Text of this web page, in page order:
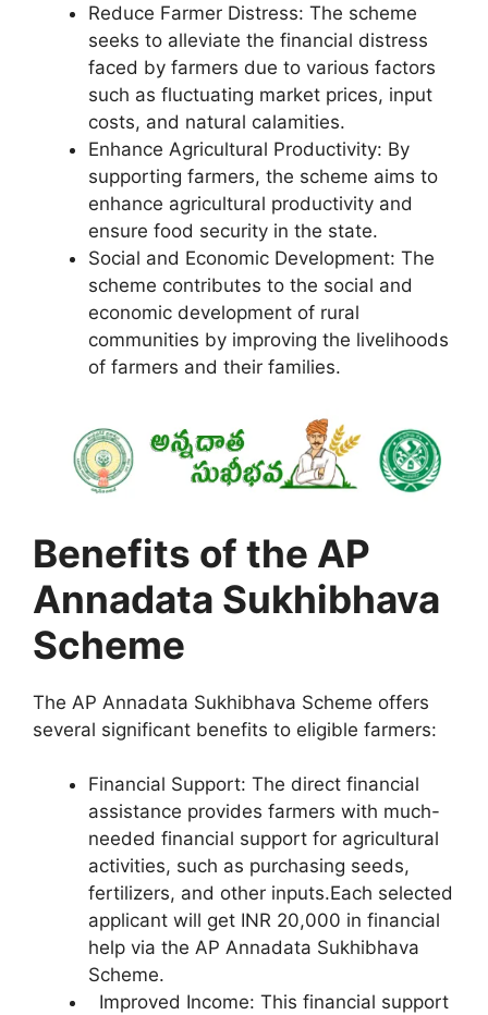
Reduce Farmer Distress: The scheme
seeks to alleviate the financial distress
faced by farmers due to various factors
such as fluctuating market prices, input
costs, and natural calamities.
Enhance Agricultural Productivity: By
supporting farmers, the scheme aims to
enhance agricultural productivity and
ensure food security in the state.
Social and Economic Development: The
scheme contributes to the social and
economic development of rural
communities by improving the livelihoods
of farmers and their families.
Benefits of the AP
Annadata Sukhibhava
Scheme
The AP Annadata Sukhibhava Scheme offers
several significant benefits to eligible farmers:
Financial Support: The direct financial
assistance provides farmers with much-
needed financial support for agricultural
activities, such as purchasing seeds,
fertilizers, and other inputs.Each selected
applicant will get INR 20,000 in financial
help via the AP Annadata Sukhibhava
Scheme.
Improved Income: This financial support